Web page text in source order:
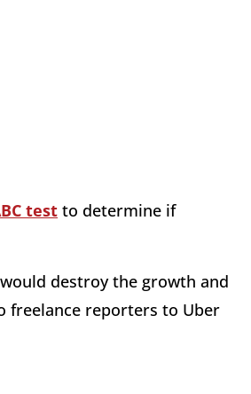
test to determine if
destroy the growth and
freelance reporters to Uber